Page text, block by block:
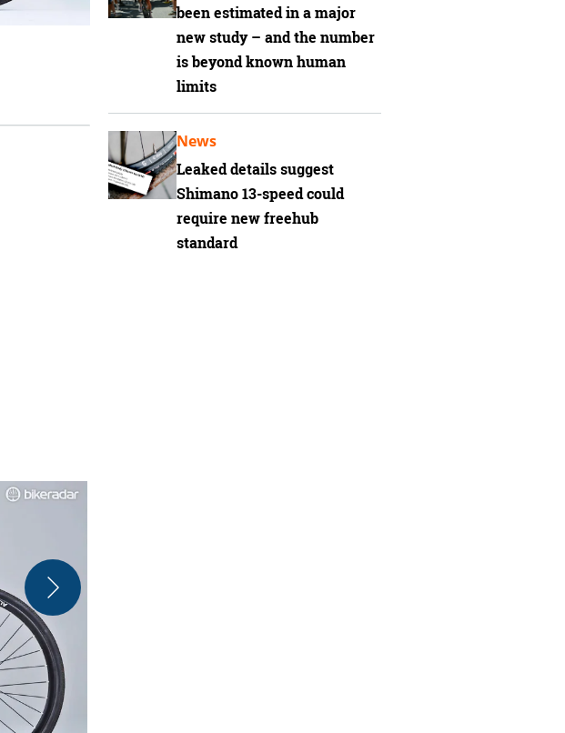
been estimated in a major
new study – and the number
is beyond known human
limits
Leaked details suggest
Shimano 13-speed could
require new freehub
standard
News